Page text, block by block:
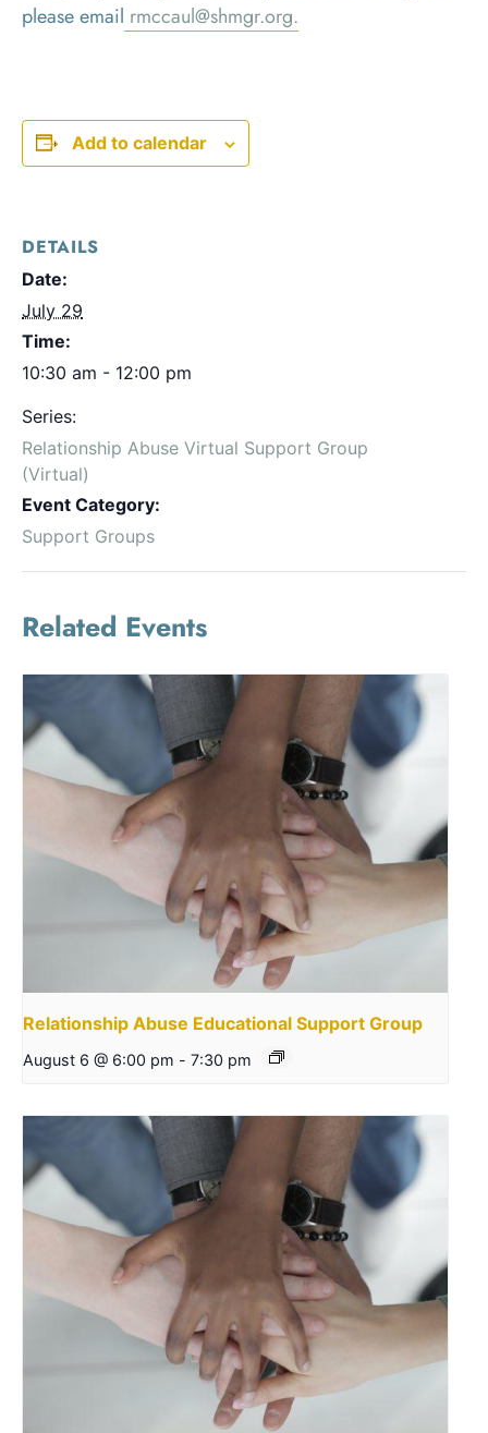
please email rmccaul@shmgr.org.
Add to calendar
DETAILS
Date:
July 29
Time:
10:30 am - 12:00 pm
Series:
Relationship Abuse Virtual Support Group
(Virtual)
Event Category:
Support Groups
Related Events
Relationship Abuse Educational Support Group
August 6 @ 6:00 pm - 7:30 pm